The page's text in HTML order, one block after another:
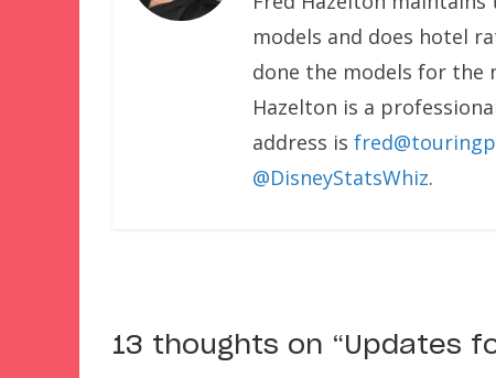
models and does hotel
done the models for the
Hazelton is a
address is
@DisneyStatsWhiz.
13 thoughts on “Updates